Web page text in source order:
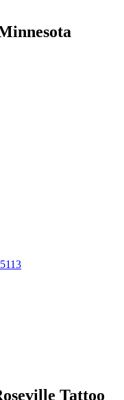
Tattoo